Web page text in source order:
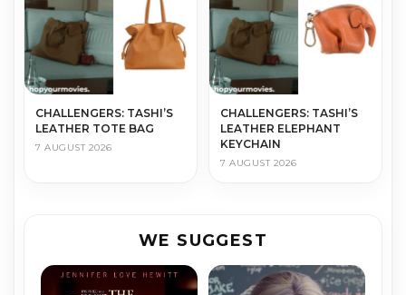
CHALLENGERS: TASHI’S
LEATHER TOTE BAG
7 AUGUST 2026
CHALLENGERS: TASHI’S
LEATHER ELEPHANT
KEYCHAIN
7 AUGUST 2026
WE SUGGEST